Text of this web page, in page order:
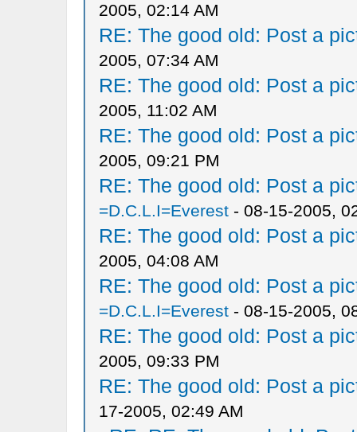
2005, 02:14 AM
RE: The good old: Post a
2005, 07:34 AM
RE: The good old: Post a
2005, 11:02 AM
RE: The good old: Post a
2005, 09:21 PM
RE: The good old: Post a
=D.C.L.I=Everest- 08-15-2005,
RE: The good old: Post a
2005, 04:08 AM
RE: The good old: Post a
=D.C.L.I=Everest- 08-15-2005,
RE: The good old: Post a
2005, 09:33 PM
RE: The good old: Post a
17-2005, 02:49 AM